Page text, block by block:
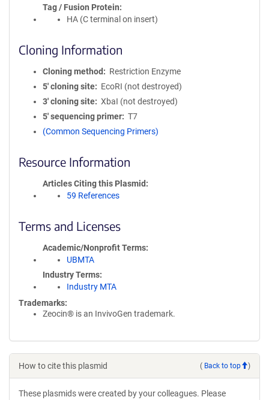
Tag / Fusion Protein
HA (C terminal on insert)
Cloning Information
Cloning method
Restriction Enzyme
5′ cloning site
EcoRI (not destroyed)
3′ cloning site
XbaI (not destroyed)
5′ sequencing primer
T7
(Common Sequencing Primers)
Resource Information
Articles Citing this Plasmid
59 References
Terms and Licenses
Academic/Nonprofit Terms
UBMTA
Industry Terms
Industry MTA
Trademarks:
Zeocin® is an InvivoGen trademark.
How to cite this plasmid ( Back to top )
These plasmids were created by your colleagues. Please